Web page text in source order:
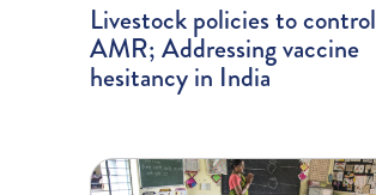
Livestock policies to control
AMR; Addressing vaccine
hesitancy in India